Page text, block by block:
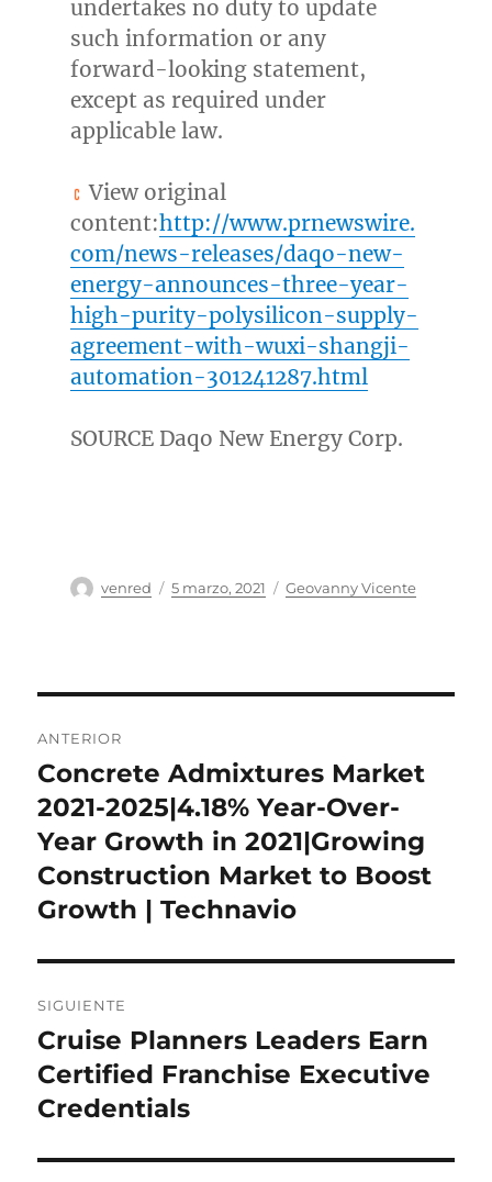
undertakes no duty to update
such information or any
forward-looking statement,
except as required under
applicable law.
View original
content:http://www.prnewswire.
com/news-releases/daqo-new-
energy-announces-three-year-
high-purity-polysilicon-supply-
agreement-with-wuxi-shangji-
automation-301241287.html
SOURCE Daqo New Energy Corp.
Autor
venred
Publicado
5 marzo, 2021 Categorías
Geovanny Vicente
de
entradas
ANTERIOR
Entrada
anterior:
Concrete Admixtures Market
2021-2025|4.18% Year-Over-
Year Growth in 2021|Growing
Construction Market to Boost
Growth | Technavio
SIGUIENTE
Entrada
siguiente:
Cruise Planners Leaders Earn
Certified Franchise Executive
Credentials